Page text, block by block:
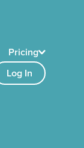
Pricing
Log In